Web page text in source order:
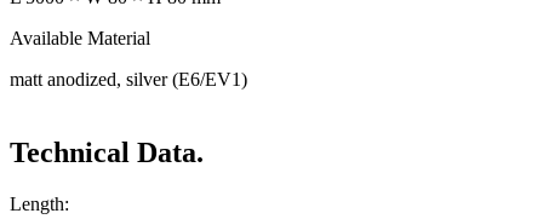
Available Material
matt anodized, silver (E6/EV1)
Technical Data.
Length: